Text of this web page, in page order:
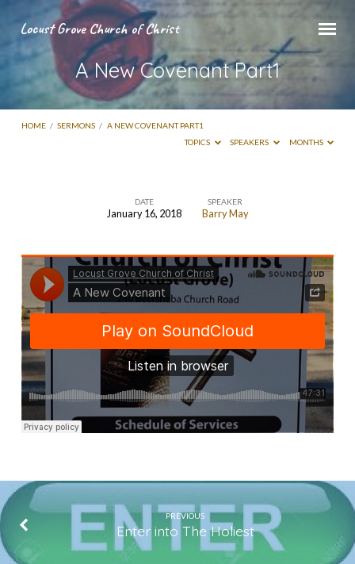
Locust Grove Church of Christ
A New Covenant Part1
HOME / SERMONS / A NEW COVENANT PART1
TOPICS
SPEAKERS MONTHS
Covenant
Part1
DATE
January 16, 2018
SPEAKER
Barry May
PREVIOUS
Enter into The Holiest